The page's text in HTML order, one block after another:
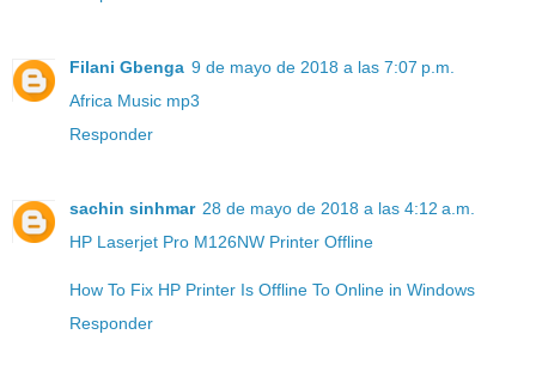
Filani Gbenga 9 de mayo de 2018 a las 7:07 p.m.
Africa Music mp3
Responder
sachin sinhmar 28 de mayo de 2018 a las 4:12 a.m.
HP Laserjet Pro M126NW Printer Offline
How To Fix HP Printer Is Offline To Online in Windows
Responder